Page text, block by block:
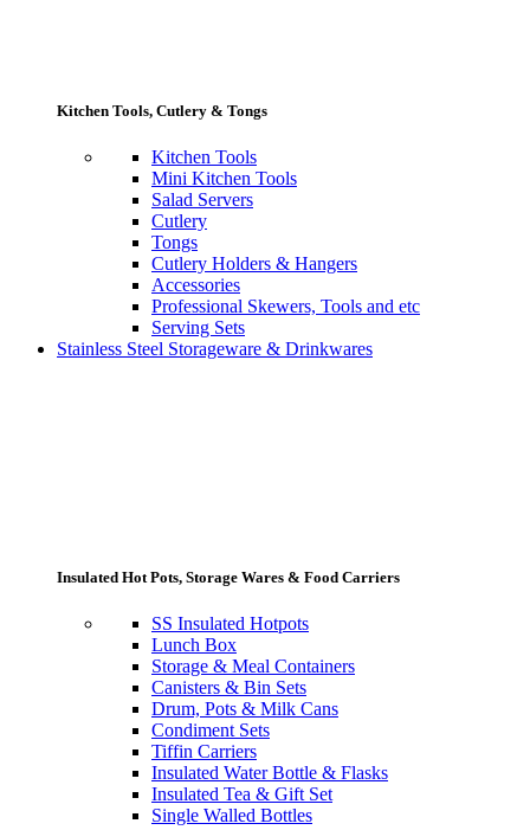
Kitchen Tools, Cutlery & Tongs
Kitchen Tools
Mini Kitchen Tools
Salad Servers
Cutlery
Tongs
Cutlery Holders & Hangers
Accessories
Professional Skewers, Tools and etc
Serving Sets
Stainless Steel Storageware & Drinkwares
Insulated Hot Pots, Storage Wares & Food Carriers
SS Insulated Hotpots
Lunch Box
Storage & Meal Containers
Canisters & Bin Sets
Drum, Pots & Milk Cans
Condiment Sets
Tiffin Carriers
Insulated Water Bottle & Flasks
Insulated Tea & Gift Set
Single Walled Bottles